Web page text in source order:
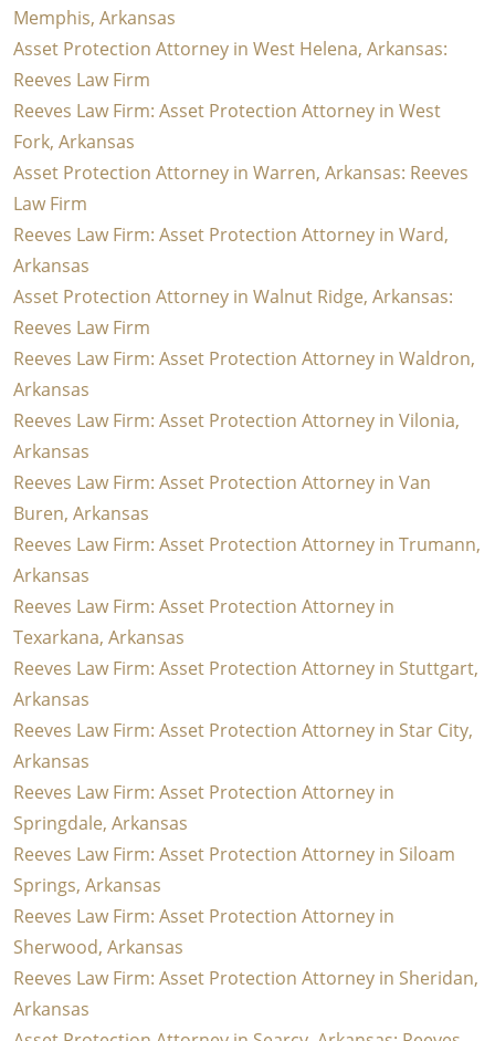
Memphis, Arkansas
Asset Protection Attorney in West Helena, Arkansas:
Reeves Law Firm
Reeves Law Firm: Asset Protection Attorney in West
Fork, Arkansas
Asset Protection Attorney in Warren, Arkansas: Reeves
Law Firm
Reeves Law Firm: Asset Protection Attorney in Ward,
Arkansas
Asset Protection Attorney in Walnut Ridge, Arkansas:
Reeves Law Firm
Reeves Law Firm: Asset Protection Attorney in Waldron,
Arkansas
Reeves Law Firm: Asset Protection Attorney in Vilonia,
Arkansas
Reeves Law Firm: Asset Protection Attorney in Van
Buren, Arkansas
Reeves Law Firm: Asset Protection Attorney in Trumann,
Arkansas
Reeves Law Firm: Asset Protection Attorney in
Texarkana, Arkansas
Reeves Law Firm: Asset Protection Attorney in Stuttgart,
Arkansas
Reeves Law Firm: Asset Protection Attorney in Star City,
Arkansas
Reeves Law Firm: Asset Protection Attorney in
Springdale, Arkansas
Reeves Law Firm: Asset Protection Attorney in Siloam
Springs, Arkansas
Reeves Law Firm: Asset Protection Attorney in
Sherwood, Arkansas
Reeves Law Firm: Asset Protection Attorney in Sheridan,
Arkansas